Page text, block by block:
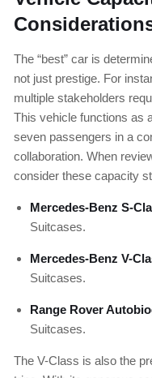
The “best” car is
not just prestige. For
multiple stakeholders
This vehicle functions as
seven passengers in a
collaboration. When
consider these capacity
Mercedes-Benz S-
Suitcases.
Mercedes-Benz V-
Suitcases.
Range Rover
Suitcases.
The V-Class is also the